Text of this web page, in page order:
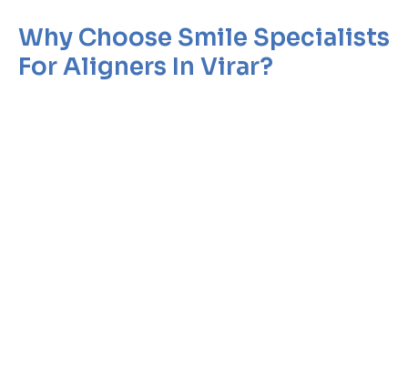
Why Choose Smile Specialists
For Aligners In Virar?